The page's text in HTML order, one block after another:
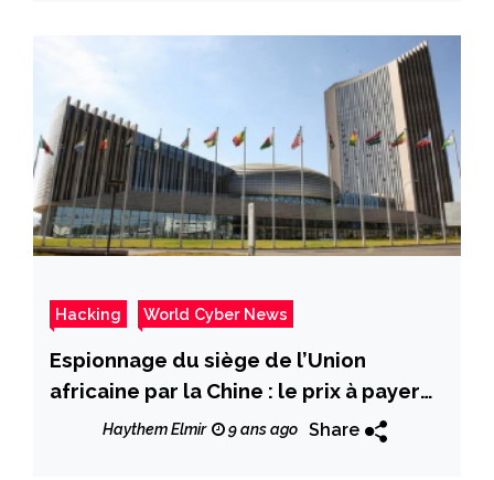
Hacking World Cyber News
Espionnage du siège de l’Union
africaine par la Chine : le prix à payer
pour la gratuité
Haythem Elmir 9 ans ago Share